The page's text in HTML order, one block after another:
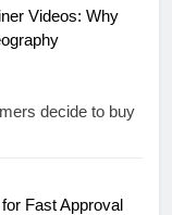
Videos: Why
decide to buy
Fast Approval